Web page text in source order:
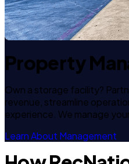
Property
Own a storage facility?
revenue, streamline
experience. We manage
Learn About Management